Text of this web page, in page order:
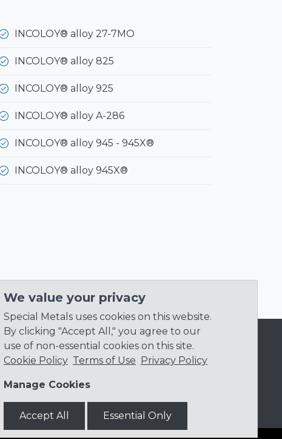
INCOLOY® alloy 27-7MO
INCOLOY® alloy 825
INCOLOY® alloy 925
INCOLOY® alloy A-286
INCOLOY® alloy 945 - 945X®
INCOLOY® alloy 945X®
We value your privacy
Special Metals uses cookies on this website.
By clicking "Accept All," you agree to our
use of non-essential cookies on this site.
Cookie Policy Terms of Use Privacy Policy
Manage Cookies
Accept All Essential Only